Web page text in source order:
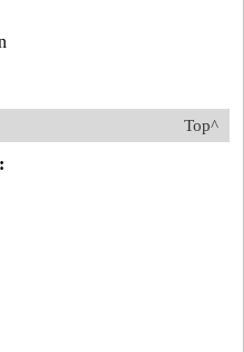
Top^